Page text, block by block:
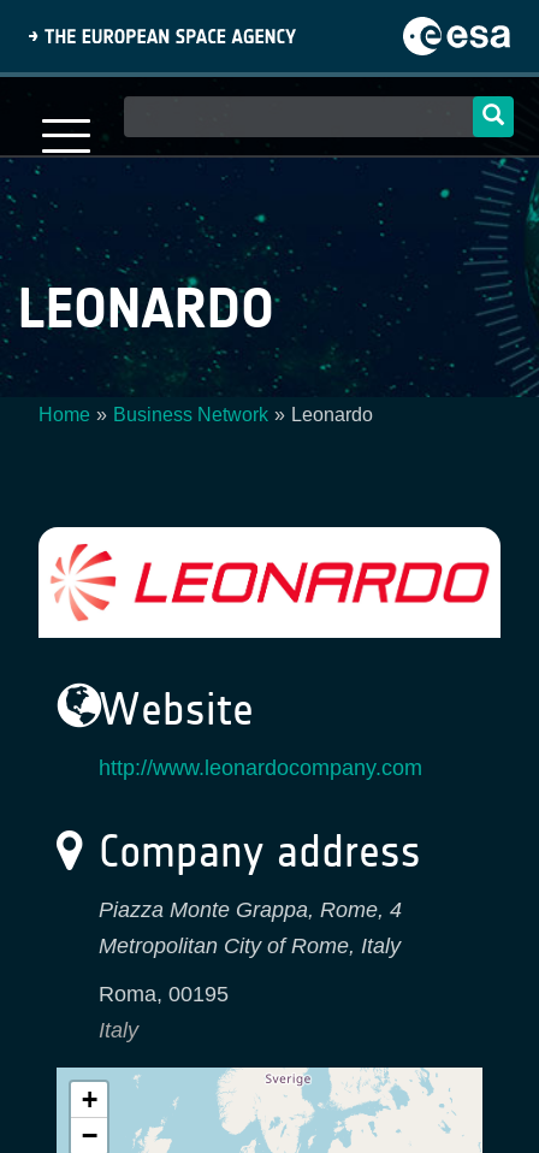
content
navigation
LEONARDO
Home Business Network Leonardo
Website
http://www.leonardocompany.com
Company address
Piazza Monte Grappa, Rome, 4
Metropolitan City of Rome, Italy
Roma, 00195
Italy
+
−